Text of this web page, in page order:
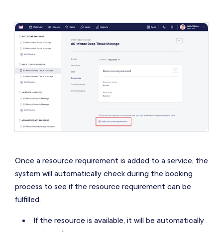
Once a resource requirement is added to a service, the
system will automatically check during the booking
process to see if the resource requirement can be
fulfilled.
If the resource is available, it will be automatically